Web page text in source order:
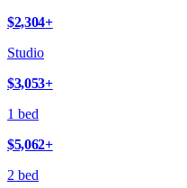
$2,304+
Studio
$3,053+
1 bed
$5,062+
2 bed